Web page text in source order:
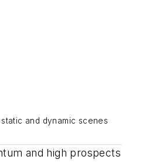
and dynamic scenes
and high prospects